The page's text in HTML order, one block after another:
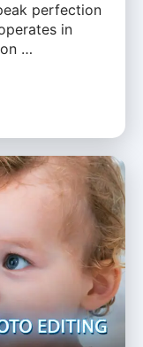
perfection
in
…